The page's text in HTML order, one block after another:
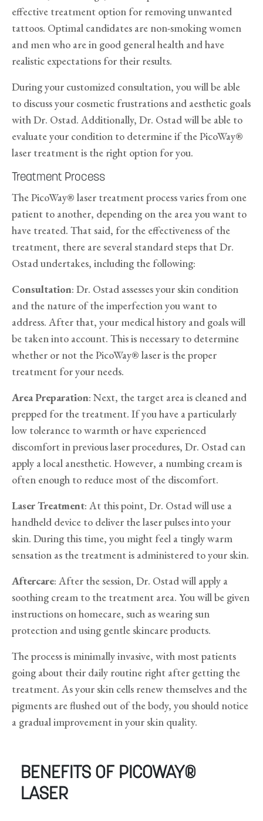
effective treatment option for removing unwanted
tattoos. Optimal candidates are non-smoking women
and men who are in good general health and have
realistic expectations for their results.
During your customized consultation, you will be able
to discuss your cosmetic frustrations and aesthetic goals
with Dr. Ostad. Additionally, Dr. Ostad will be able to
evaluate your condition to determine if the PicoWay®
laser treatment is the right option for you.
Treatment Process
The PicoWay® laser treatment process varies from one
patient to another, depending on the area you want to
have treated. That said, for the effectiveness of the
treatment, there are several standard steps that Dr.
Ostad undertakes, including the following:
Consultation: Dr. Ostad assesses your skin condition
and the nature of the imperfection you want to
address. After that, your medical history and goals will
be taken into account. This is necessary to determine
whether or not the PicoWay® laser is the proper
treatment for your needs.
Area Preparation: Next, the target area is cleaned and
prepped for the treatment. If you have a particularly
low tolerance to warmth or have experienced
discomfort in previous laser procedures, Dr. Ostad can
apply a local anesthetic. However, a numbing cream is
often enough to reduce most of the discomfort.
Laser Treatment: At this point, Dr. Ostad will use a
handheld device to deliver the laser pulses into your
skin. During this time, you might feel a tingly warm
sensation as the treatment is administered to your skin.
Aftercare: After the session, Dr. Ostad will apply a
soothing cream to the treatment area. You will be given
instructions on homecare, such as wearing sun
protection and using gentle skincare products.
The process is minimally invasive, with most patients
going about their daily routine right after getting the
treatment. As your skin cells renew themselves and the
pigments are flushed out of the body, you should notice
a gradual improvement in your skin quality.
BENEFITS OF PICOWAY®
LASER